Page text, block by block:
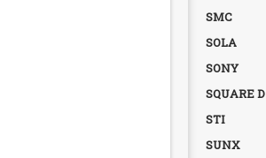
SMC
SOLA
SONY
SQUARE D
STI
SUNX